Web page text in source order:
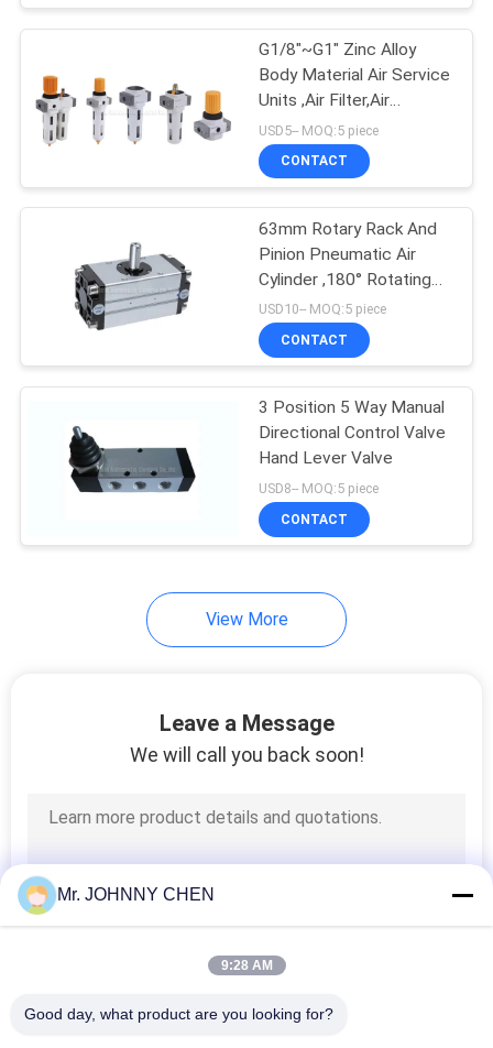
Pulse Jet Valve
Air Hydraulic Pump
Pneumatic Vibrator
Pneumatic Air
Cylinder
G1/8"~G1" Zinc Alloy
Body Material Air Service
Units ,Air Filter,Air
Regulator,Air Lubricator
USD5-- MOQ:5 piece
CONTACT
63mm Rotary Rack And
Pinion Pneumatic Air
Cylinder ,180° Rotating
Angle
USD10-- MOQ:5 piece
CONTACT
3 Position 5 Way Manual
Directional Control Valve
Hand Lever Valve
USD8-- MOQ:5 piece
CONTACT
View More
Leave a Message
We will call you back soon!
Mr. JOHNNY CHEN
9:28 AM
Good day, what product are you looking for?